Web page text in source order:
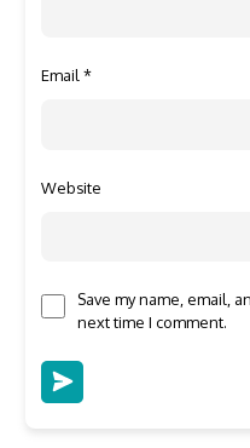
Email *
Website
Save my name, email,
next time I comment.